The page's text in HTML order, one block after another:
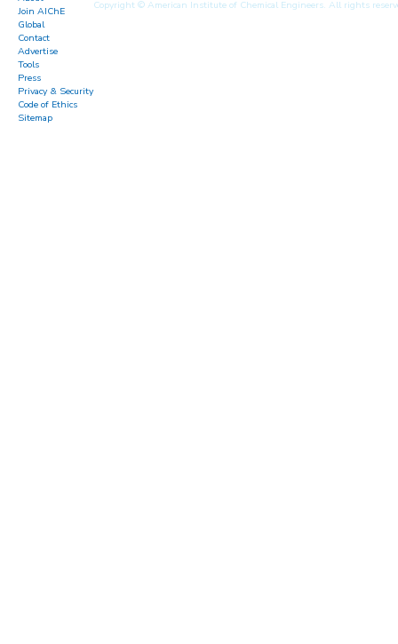
Join AIChE
Global
Contact
Advertise
Tools
Press
Privacy & Security
Code of Ethics
Sitemap
Copyright © American Institute of Chemical Engineers. All rights